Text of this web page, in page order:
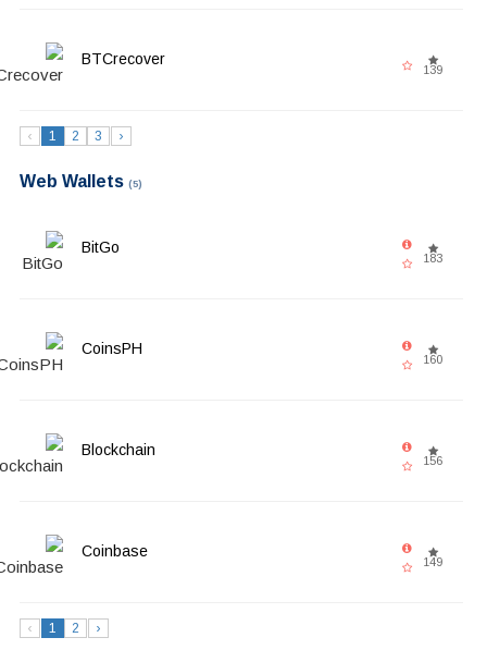
BTCrecover
139
‹ 1 2 3 ›
Web Wallets (5)
BitGo
183
CoinsPH
160
Blockchain
156
Coinbase
149
‹ 1 2 ›